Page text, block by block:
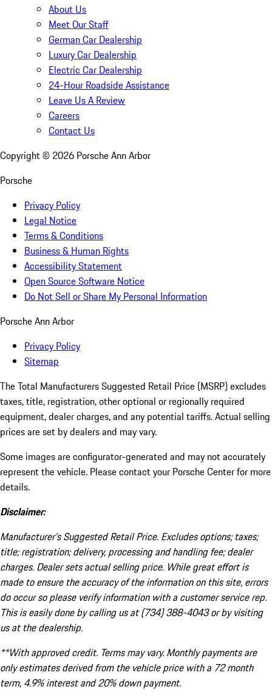
About Us
Meet Our Staff
German Car Dealership
Luxury Car Dealership
Electric Car Dealership
24-Hour Roadside Assistance
Leave Us A Review
Careers
Contact Us
Copyright © 2026 Porsche Ann Arbor
Porsche
Privacy Policy
Legal Notice
Terms & Conditions
Business & Human Rights
Accessibility Statement
Open Source Software Notice
Do Not Sell or Share My Personal Information
Porsche Ann Arbor
Privacy Policy
Sitemap
The Total Manufacturers Suggested Retail Price (MSRP) excludes
taxes, title, registration, other optional or regionally required
equipment, dealer charges, and any potential tariffs. Actual selling
prices are set by dealers and may vary.
Some images are configurator-generated and may not accurately
represent the vehicle. Please contact your Porsche Center for more
details.
Disclaimer:
Manufacturer’s Suggested Retail Price. Excludes options; taxes;
title; registration; delivery, processing and handling fee; dealer
charges. Dealer sets actual selling price. While great effort is
made to ensure the accuracy of the information on this site, errors
do occur so please verify information with a customer service rep.
This is easily done by calling us at (734) 388-4043 or by visiting
us at the dealership.
**With approved credit. Terms may vary. Monthly payments are
only estimates derived from the vehicle price with a 72 month
term, 4.9% interest and 20% down payment.